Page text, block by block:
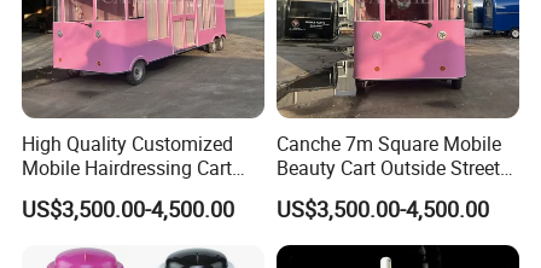
High Quality Customized
Mobile Hairdressing Cart
Street 7m Long Camping
Trailer
US$3,500.00-4,500.00
Canche 7m Square Mobile
Beauty Cart Outside Street
Hairdressing Camping
Trailer
US$3,500.00-4,500.00